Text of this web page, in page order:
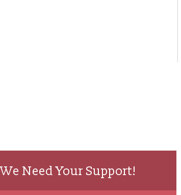
We Need Your Support!